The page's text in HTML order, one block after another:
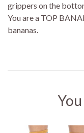
grippers on the
You are a TOP
bananas.